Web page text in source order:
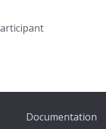
Documentation